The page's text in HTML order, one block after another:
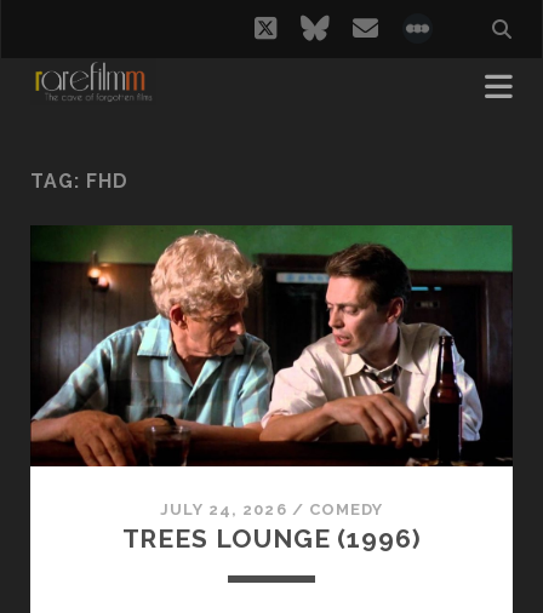
twitterbluesky
email
TAG: FHD
JULY 24, 2026 / COMEDY
TREES LOUNGE (1996)